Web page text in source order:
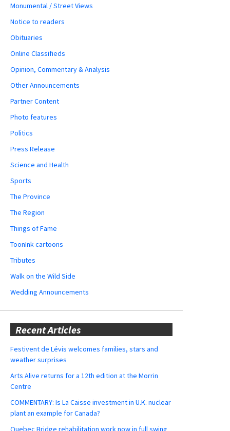
Monumental / Street Views
Notice to readers
Obituaries
Online Classifieds
Opinion, Commentary & Analysis
Other Announcements
Partner Content
Photo features
Politics
Press Release
Science and Health
Sports
The Province
The Region
Things of Fame
ToonInk cartoons
Tributes
Walk on the Wild Side
Wedding Announcements
Recent Articles
Festivent de Lévis welcomes families, stars and
weather surprises
Arts Alive returns for a 12th edition at the Morrin
Centre
COMMENTARY: Is La Caisse investment in U.K. nuclear
plant an example for Canada?
Quebec Bridge rehabilitation work now in full swing